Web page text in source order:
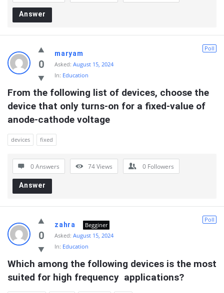
Answer
0
Poll
maryam
Asked: August 15, 2024
In: Education
From the following list of devices, choose the
device that only turns-on for a fixed-value of
anode-cathode voltage
devices fixed
0 Answers 74Views 0 Followers
Answer
0
Poll
zahra
Begginer
Asked: August 15, 2024
In: Education
Which among the following devices is the most
suited for high frequency  applications?